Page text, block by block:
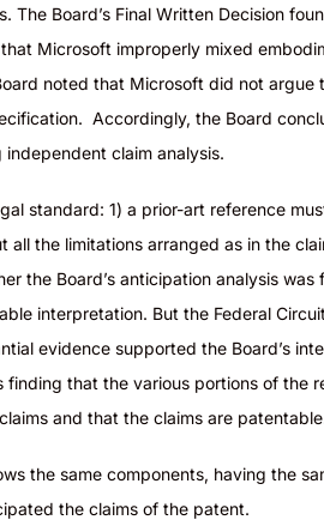
Board’s Final Written Decision
Microsoft improperly mixed
noted that Microsoft did not
Accordingly, the Board
claim analysis.
standard: 1) a prior-art reference
the limitations arranged as in the
the Board’s anticipation analysis
interpretation. But the Federal
evidence supported the Board’s
that the various portions of the
and that the claims are
the same components, having the
the claims of the patent.